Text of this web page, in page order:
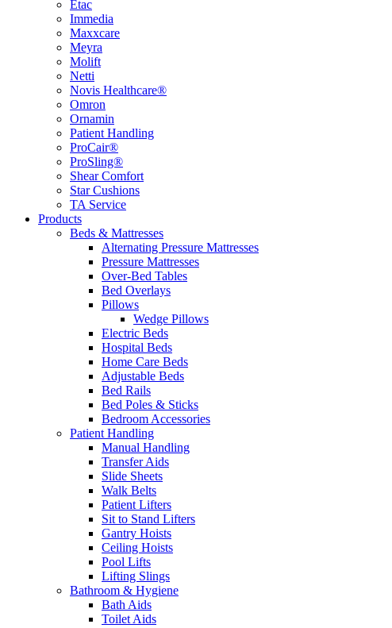
Etac
Immedia
Maxxcare
Meyra
Molift
Netti
Novis Healthcare®
Omron
Ornamin
Patient Handling
ProCair®
ProSling®
Shear Comfort
Star Cushions
TA Service
Products
Beds & Mattresses
Alternating Pressure Mattresses
Pressure Mattresses
Over-Bed Tables
Bed Overlays
Pillows
Wedge Pillows
Electric Beds
Hospital Beds
Home Care Beds
Adjustable Beds
Bed Rails
Bed Poles & Sticks
Bedroom Accessories
Patient Handling
Manual Handling
Transfer Aids
Slide Sheets
Walk Belts
Patient Lifters
Sit to Stand Lifters
Gantry Hoists
Ceiling Hoists
Pool Lifts
Lifting Slings
Bathroom & Hygiene
Bath Aids
Toilet Aids